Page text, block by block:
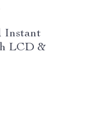
Instant
LCD &